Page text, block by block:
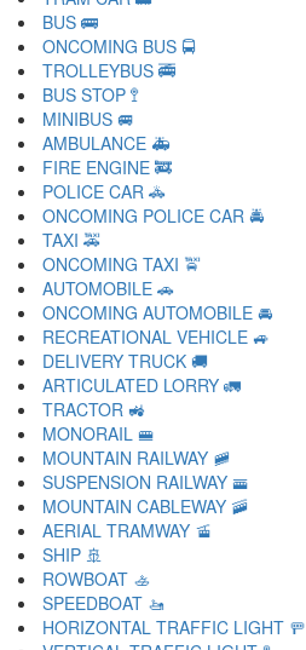
BUS 🚌
ONCOMING BUS 🚍
TROLLEYBUS 🚎
BUS STOP 🚏
MINIBUS 🚐
AMBULANCE 🚑
FIRE ENGINE 🚒
POLICE CAR 🚓
ONCOMING POLICE CAR 🚔
TAXI 🚕
ONCOMING TAXI 🚖
AUTOMOBILE 🚗
ONCOMING AUTOMOBILE 🚘
RECREATIONAL VEHICLE 🚙
DELIVERY TRUCK 🚚
ARTICULATED LORRY 🚛
TRACTOR 🚜
MONORAIL 🚝
MOUNTAIN RAILWAY 🚞
SUSPENSION RAILWAY 🚟
MOUNTAIN CABLEWAY 🚠
AERIAL TRAMWAY 🚡
SHIP 🚢
ROWBOAT 🚣
SPEEDBOAT 🚤
HORIZONTAL TRAFFIC LIGHT 🚥